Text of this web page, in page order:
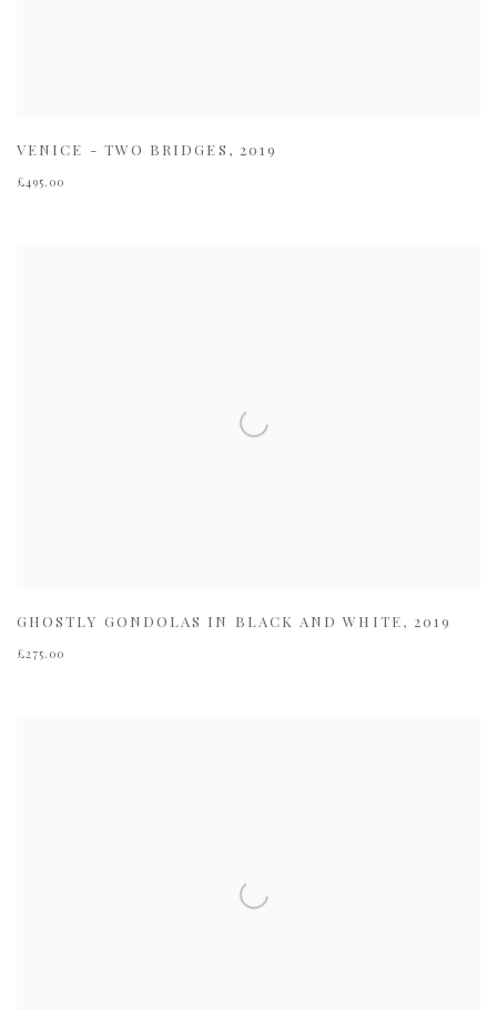
VENICE - TWO BRIDGES , 2019
£495.00
GHOSTLY GONDOLAS IN BLACK AND WHITE, 2019
£275.00